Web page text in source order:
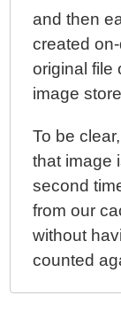
and then
created
original file
image
To be
that image
second
from our
without
counted